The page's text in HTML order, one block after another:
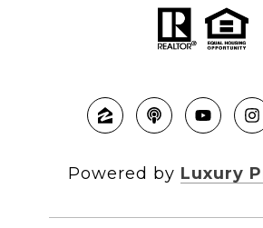
Powered by Luxury